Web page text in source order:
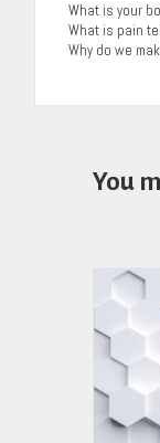
What is your
What is pain
Why do we
You